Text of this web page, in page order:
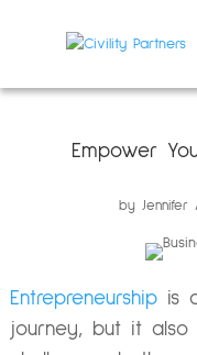
Empower
by Jennifer
Entrepreneurshipis
journey, but it